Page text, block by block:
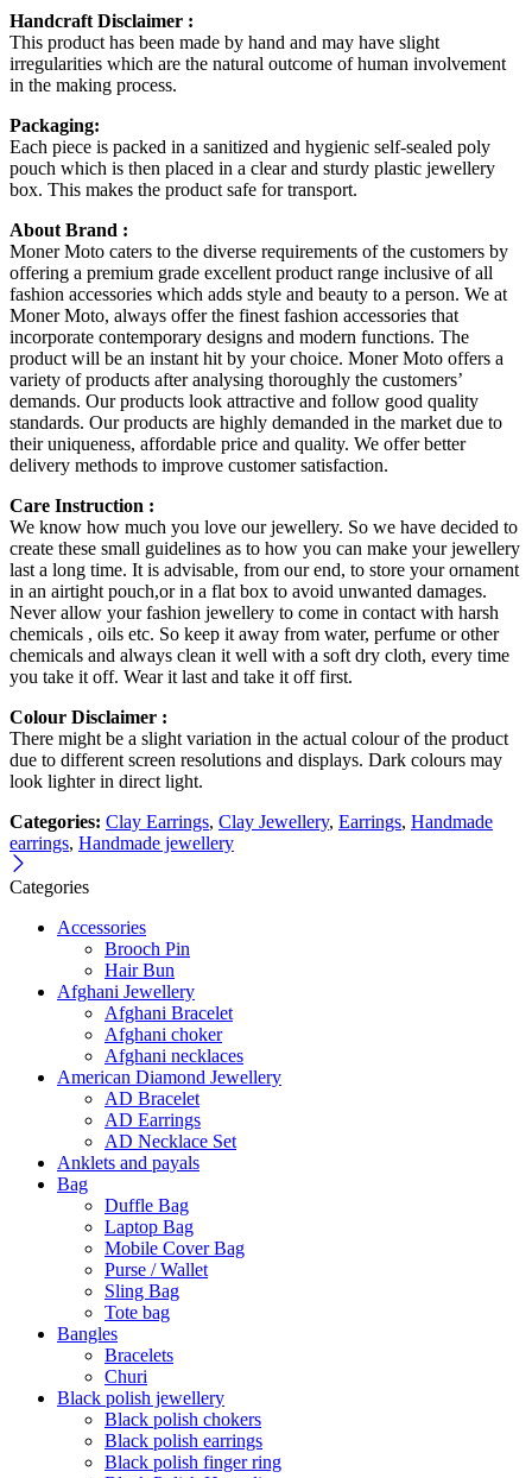
Handcraft Disclaimer :
This product has been made by hand and may have slight
irregularities which are the natural outcome of human involvement
in the making process.
Packaging:
Each piece is packed in a sanitized and hygienic self-sealed poly
pouch which is then placed in a clear and sturdy plastic jewellery
box. This makes the product safe for transport.
About Brand :
Moner Moto caters to the diverse requirements of the customers by
offering a premium grade excellent product range inclusive of all
fashion accessories which adds style and beauty to a person. We at
Moner Moto, always offer the finest fashion accessories that
incorporate contemporary designs and modern functions. The
product will be an instant hit by your choice. Moner Moto offers a
variety of products after analysing thoroughly the customers’
demands. Our products look attractive and follow good quality
standards. Our products are highly demanded in the market due to
their uniqueness, affordable price and quality. We offer better
delivery methods to improve customer satisfaction.
Care Instruction :
We know how much you love our jewellery. So we have decided to
create these small guidelines as to how you can make your jewellery
last a long time. It is advisable, from our end, to store your ornament
in an airtight pouch,or in a flat box to avoid unwanted damages.
Never allow your fashion jewellery to come in contact with harsh
chemicals , oils etc. So keep it away from water, perfume or other
chemicals and always clean it well with a soft dry cloth, every time
you take it off. Wear it last and take it off first.
Colour Disclaimer :
There might be a slight variation in the actual colour of the product
due to different screen resolutions and displays. Dark colours may
look lighter in direct light.
Categories: Clay Earrings, Clay Jewellery, Earrings, Handmade
earrings, Handmade jewellery
Categories
Accessories
Brooch Pin
Hair Bun
Afghani Jewellery
Afghani Bracelet
Afghani choker
Afghani necklaces
American Diamond Jewellery
AD Bracelet
AD Earrings
AD Necklace Set
Anklets and payals
Bag
Duffle Bag
Laptop Bag
Mobile Cover Bag
Purse / Wallet
Sling Bag
Tote bag
Bangles
Bracelets
Churi
Black polish jewellery
Black polish chokers
Black polish earrings
Black polish finger ring